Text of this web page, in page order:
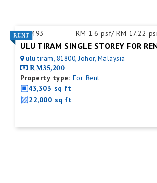
ID:493 RM 1.6 psf/ RM 17.22
ulu tiram, 81800, Johor, Malaysia
RM35,200
Property type: For Rent
43,303 sq ft
22,000 sq ft